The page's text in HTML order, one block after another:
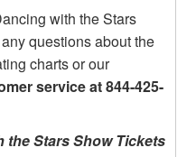
with the Stars
questions about the
charts or our
service at 844-425-
the Stars Show Tickets